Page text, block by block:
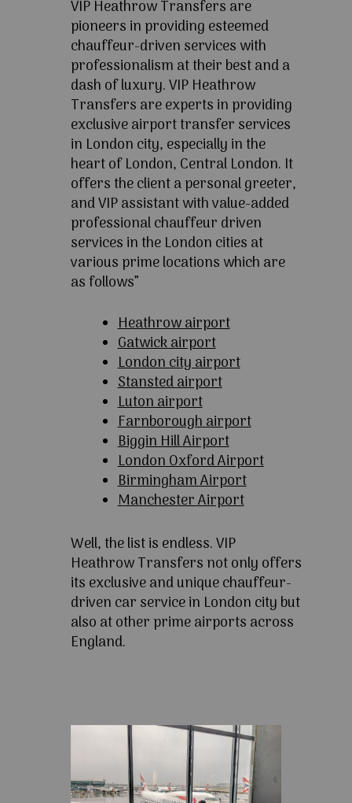
VIP Heathrow Transfers are
pioneers in providing esteemed
chauffeur-driven services with
professionalism at their best and a
dash of luxury. VIP Heathrow
Transfers are experts in providing
exclusive airport transfer services
in London city, especially in the
heart of London, Central London. It
offers the client a personal greeter,
and VIP assistant with value-added
professional chauffeur driven
services in the London cities at
various prime locations which are
as follows”
Heathrow airport
Gatwick airport
London city airport
Stansted airport
Luton airport
Farnborough airport
Biggin Hill Airport
London Oxford Airport
Birmingham Airport
Manchester Airport
Well, the list is endless. VIP
Heathrow Transfers not only offers
its exclusive and unique chauffeur-
driven car service in London city but
also at other prime airports across
England.